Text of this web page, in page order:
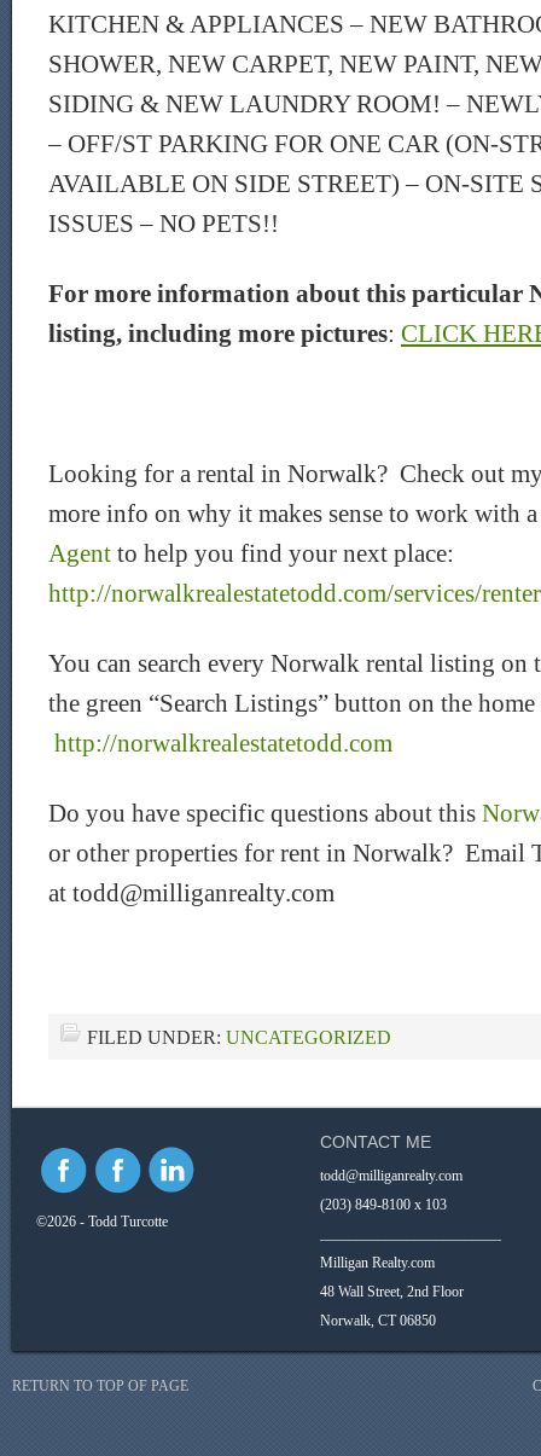
KITCHEN & APPLIANCES – NEW
SHOWER, NEW CARPET, NEW PAINT,
SIDING & NEW LAUNDRY ROOM! –
– OFF/ST PARKING FOR ONE CAR (ON-
AVAILABLE ON SIDE STREET) – ON-SITE
ISSUES – NO PETS!!
For more information about this particular
listing, including more pictures: CLICK
Looking for a rental in Norwalk? Check out my
more info on why it makes sense to work with
Agent to help you find your next place:
http://norwalkrealestatetodd.com/services/
You can search every Norwalk rental listing on
the green “Search Listings” button on the home
http://norwalkrealestatetodd.com
Do you have specific questions about this
or other properties for rent in Norwalk? Email
at todd@milliganrealty.com
FILED UNDER: UNCATEGORIZED
©2026 - Todd Turcotte
CONTACT ME
todd@milliganrealty.com
(203) 849-8100 x 103
Milligan Realty.com
48 Wall Street, 2nd Floor
Norwalk, CT 06850
RETURN TO TOP OF PAGE